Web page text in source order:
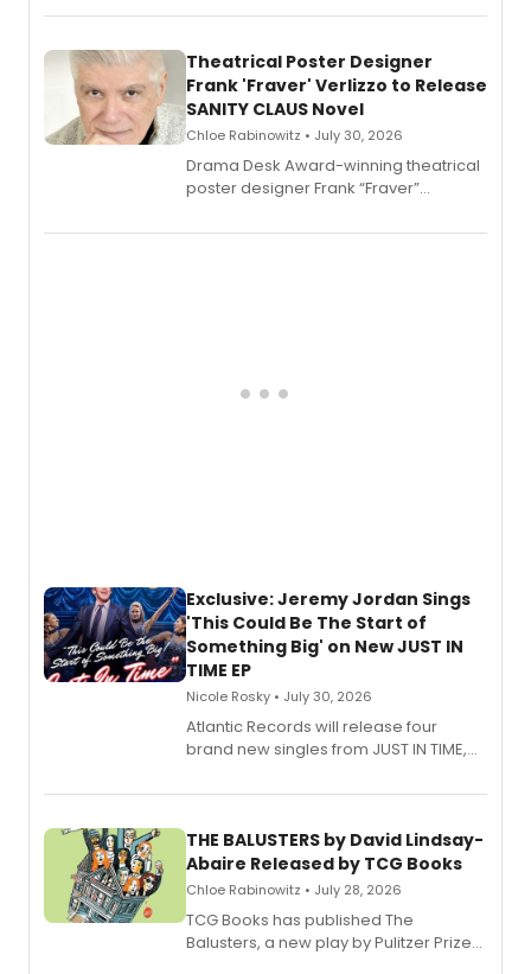
exaggerated tales of fame, fortune
Theatrical Poster Designer
Frank 'Fraver' Verlizzo to Release
SANITY CLAUS Novel
Chloe Rabinowitz • July 30, 2026
​Drama Desk Award-winning theatrical
poster designer Frank “Fraver”
imagery of The Lion King, Sweeney
Exclusive: Jeremy Jordan Sings
'This Could Be The Start of
Something Big' on New JUST IN
TIME EP
Nicole Rosky • July 30, 2026
Atlantic Records will release four
brand new singles from JUST IN TIME,
musical.
THE BALUSTERS by David Lindsay-
Abaire Released by TCG Books
Chloe Rabinowitz • July 28, 2026
TCG Books has published The
Balusters, a new play by Pulitzer Prize